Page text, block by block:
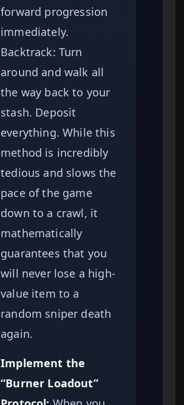
forward progression
immediately.
Backtrack: Turn
around and walk all
the way back to your
stash. Deposit
everything. While this
method is incredibly
tedious and slows the
pace of the game
down to a crawl, it
mathematically
guarantees that you
will never lose a high-
value item to a
random sniper death
again.
Implement the
“Burner Loadout”